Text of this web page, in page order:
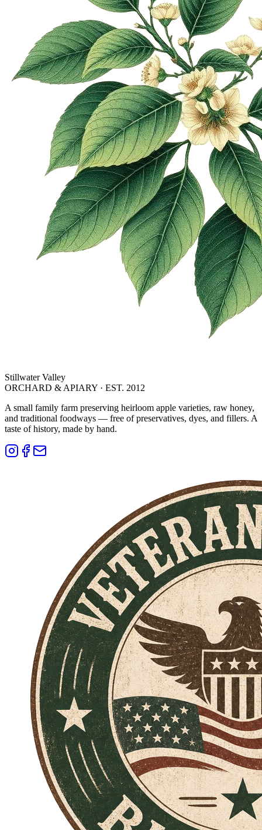
Stillwater Valley
ORCHARD & APIARY · EST. 2012
A small family farm preserving heirloom apple varieties, raw honey,
and traditional foodways — free of preservatives, dyes, and fillers. A
taste of history, made by hand.